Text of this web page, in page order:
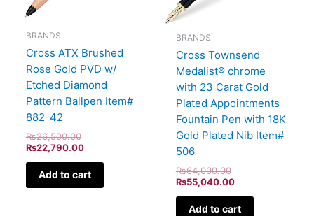
BRANDS
Cross ATX Brushed
Rose Gold PVD w/
Etched Diamond
Pattern Ballpen Item#
882-42
₨26,500.00
₨22,790.00
Add to cart
BRANDS
Cross Townsend
Medalist® chrome
with 23 Carat Gold
Plated Appointments
Fountain Pen with 18K
Gold Plated Nib Item#
506
₨64,000.00
₨55,040.00
Add to cart